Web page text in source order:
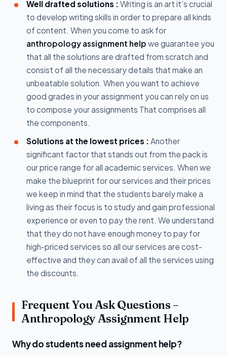
Well drafted solutions : Writing is an art it’s crucial
to develop writing skills in order to prepare all kinds
of content. When you come to ask for
anthropology assignment help we guarantee you
that all the solutions are drafted from scratch and
consist of all the necessary details that make an
unbeatable solution. When you want to achieve
good grades in your assignment you can rely on us
to compose your assignments That comprises all
the components.
Solutions at the lowest prices : Another
significant factor that stands out from the pack is
our price range for all academic services. When we
make the blueprint for our services and their prices
we keep in mind that the students barely make a
living as their focus is to study and gain professional
experience or even to pay the rent. We understand
that they do not have enough money to pay for
high-priced services so all our services are cost-
effective and they can avail of all the services using
the discounts.
Frequent You Ask Questions –
Anthropology Assignment Help
Why do students need assignment help?